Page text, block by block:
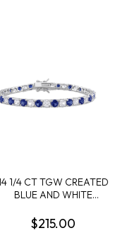
1/4 CT TGW CREATED
BLUE AND WHITE
STERLING SILVER
$215.00